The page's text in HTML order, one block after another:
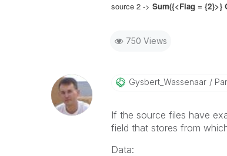
source 2 -> Sum({<Flag = {2}>}
750 Views
Gysbert_WassenaAr
If the source files have
field that stores from
Data: